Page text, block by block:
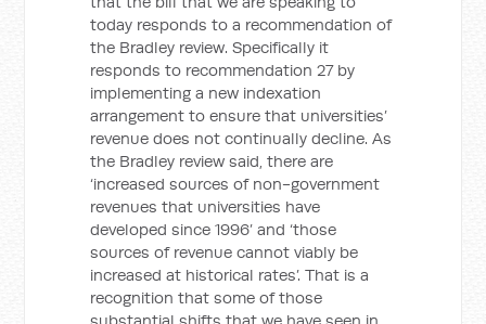
today responds to a recommendation of
the Bradley review. Specifically it
responds to recommendation 27 by
implementing a new indexation
arrangement to ensure that universities’
revenue does not continually decline. As
the Bradley review said, there are
‘increased sources of non-government
revenues that universities have
developed since 1996’ and ‘those
sources of revenue cannot viably be
increased at historical rates’. That is a
recognition that some of those